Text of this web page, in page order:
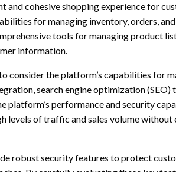
and cohesive shopping experience for
for managing inventory, orders,
tools for managing product
information.
consider the platform’s capabilities for
search engine optimization (SEO)
platform’s performance and security
levels of traffic and sales volume
robust security features to protect